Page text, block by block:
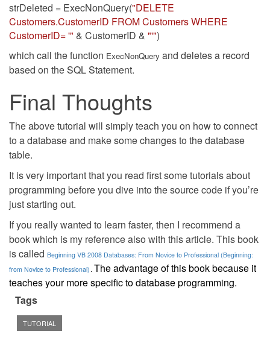
strDeleted = ExecNonQuery("DELETE
Customers.CustomerID FROM Customers WHERE
CustomerID= '" & CustomerID & "'")
which call the function ExecNonQuery and deletes a record
based on the SQL Statement.
Final Thoughts
The above tutorial will simply teach you on how to connect
to a database and make some changes to the database
table.
It is very important that you read first some tutorials about
programming before you dive into the source code if you’re
just starting out.
If you really wanted to learn faster, then I recommend a
book which is my reference also with this article. This book
is called Beginning VB 2008 Databases: From Novice to Professional (Beginning:
from Novice to Professional) . The advantage of this book because it
teaches your more specific to database programming.
Tags
TUTORIAL